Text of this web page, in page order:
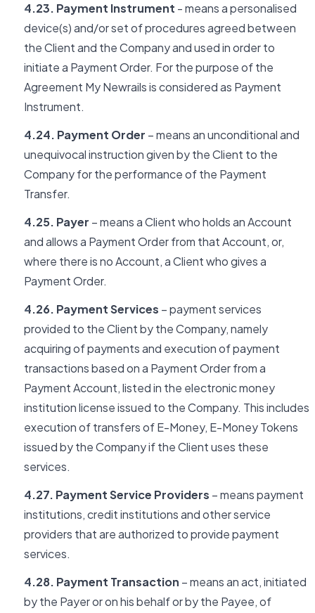
4.23. Payment Instrument - means a personalised
device(s) and/or set of procedures agreed between
the Client and the Company and used in order to
initiate a Payment Order. For the purpose of the
Agreement My Newrails is considered as Payment
Instrument.
4.24. Payment Order – means an unconditional and
unequivocal instruction given by the Client to the
Company for the performance of the Payment
Transfer.
4.25. Payer – means a Client who holds an Account
and allows a Payment Order from that Account, or,
where there is no Account, a Client who gives a
Payment Order.
4.26. Payment Services – payment services
provided to the Client by the Company, namely
acquiring of payments and execution of payment
transactions based on a Payment Order from a
Payment Account, listed in the electronic money
institution license issued to the Company. This includes
execution of transfers of E-Money, E-Money Tokens
issued by the Company if the Client uses these
services.
4.27. Payment Service Providers – means payment
institutions, credit institutions and other service
providers that are authorized to provide payment
services.
4.28. Payment Transaction – means an act, initiated
by the Payer or on his behalf or by the Payee, of